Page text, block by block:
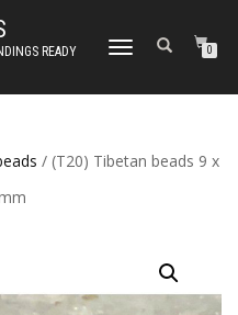
READY
TOGGLE
0
/ (T20) Tibetan beads 9 x